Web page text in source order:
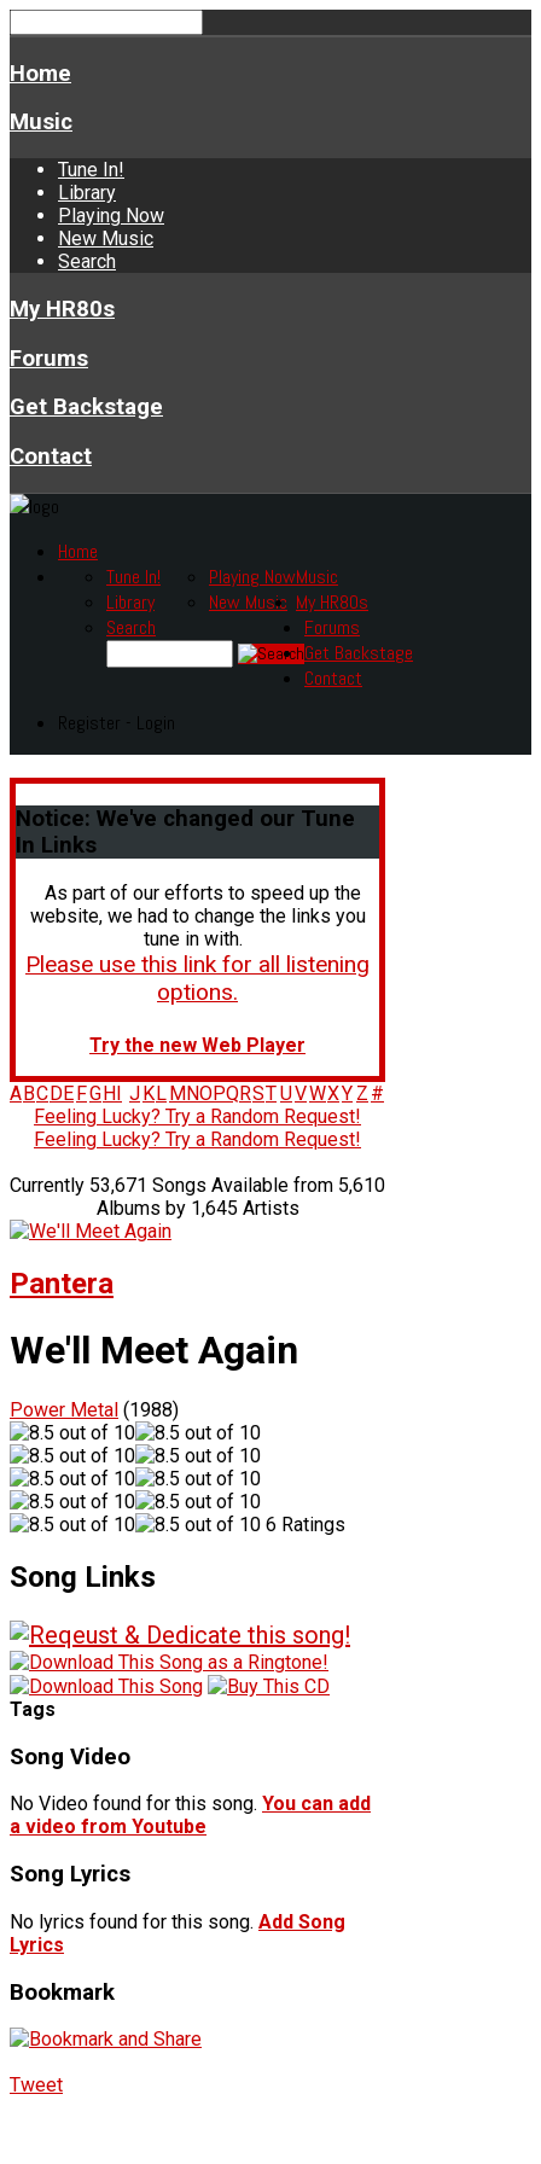
Home
Music
Tune In!
Library
Playing Now
New Music
Search
My HR80s
Forums
Get Backstage
Contact
Home
Music
Tune In!
Library
Playing Now
New Music
Search
My HR80s
Forums
Get Backstage
Contact
Register - Login
Notice: We've changed our Tune
In Links
As part of our efforts to speed up the
website, we had to change the links you
tune in with.
Please use this link for all listening
options.
Try the new Web Player
A BC DE FG H J K L M NOPQRSTUVWXY Z #
Feeling Lucky? Try a Random Request!
Feeling Lucky? Try a Random Request!
Currently 53,671 Songs Available from 5,610
Albums by 1,645 Artists
Pantera
We'll Meet Again
Power Metal (1988)
6 Ratings
Song Links
Tags
Song Video
No Video found for this song. You can add
a video from Youtube
Song Lyrics
No lyrics found for this song. Add Song
Lyrics
Bookmark
Tweet